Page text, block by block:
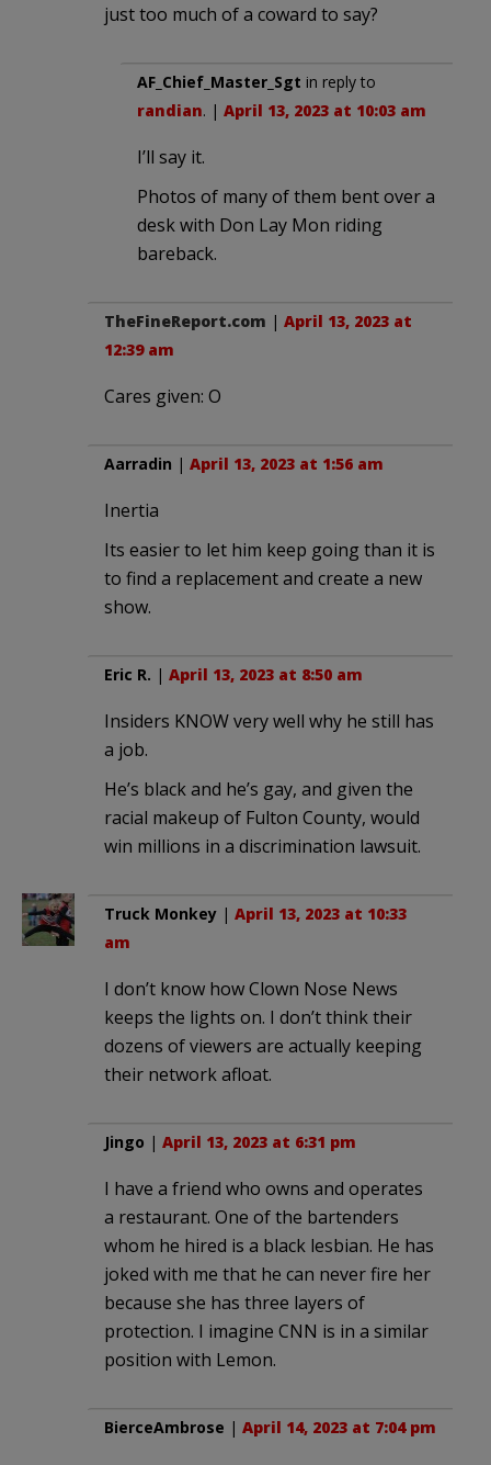
just too much of a coward to say?
AF_Chief_Master_Sgt in reply to
randian. | April 13, 2023 at 10:03 am
I’ll say it.
Photos of many of them bent over a
desk with Don Lay Mon riding
bareback.
TheFineReport.com | April 13, 2023 at
12:39 am
Cares given: O
Aarradin | April 13, 2023 at 1:56 am
Inertia
Its easier to let him keep going than it is
to find a replacement and create a new
show.
Eric R. | April 13, 2023 at 8:50 am
Insiders KNOW very well why he still has
a job.
He’s black and he’s gay, and given the
racial makeup of Fulton County, would
win millions in a discrimination lawsuit.
Truck Monkey | April 13, 2023 at 10:33
am
I don’t know how Clown Nose News
keeps the lights on. I don’t think their
dozens of viewers are actually keeping
their network afloat.
Jingo | April 13, 2023 at 6:31 pm
I have a friend who owns and operates
a restaurant. One of the bartenders
whom he hired is a black lesbian. He has
joked with me that he can never fire her
because she has three layers of
protection. I imagine CNN is in a similar
position with Lemon.
BierceAmbrose | April 14, 2023 at 7:04 pm